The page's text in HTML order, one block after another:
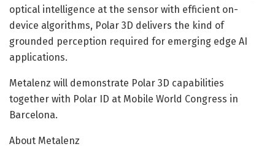
optical intelligence at the sensor with efficient on-
device algorithms, Polar 3D delivers the kind of
grounded perception required for emerging edge AI
applications.
Metalenz will demonstrate Polar 3D capabilities
together with Polar ID at Mobile World Congress in
Barcelona.
About Metalenz